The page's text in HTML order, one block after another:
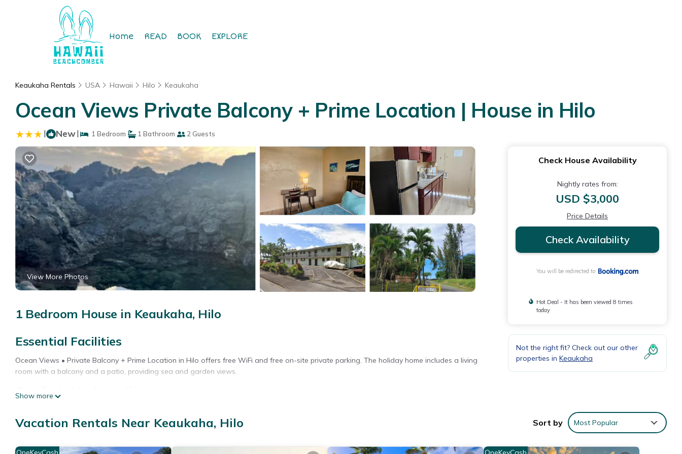
Home READ BOOK EXPLORE
Keaukaha Rentals USA Hawaii Hilo Keaukaha
Ocean Views Private Balcony + Prime Location | House in Hilo
| New| 1 Bedroom 1 Bathroom 2 Guests
View More Photos
1 Bedroom House in Keaukaha, Hilo
Essential Facilities
Ocean Views • Private Balcony + Prime Location in Hilo offers free WiFi and free on-site private parking. The holiday home includes a living
room with a balcony and a patio, providing sea and garden views.
Comfortable Amenities
private bathroom with a bath, shower, and free toiletries, a work desk, and a seating area.
Show more
Check House Availability
Nightly rates from:
USD $3,000
Price Details
Check Availability
You will be redirected to
Hot Deal - It has been viewed 8 times
today
Not the right fit? Check out our other
properties in Keaukaha
Vacation Rentals Near Keaukaha, Hilo Sort by Most Popular